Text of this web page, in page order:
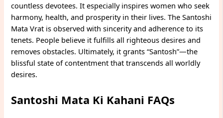
countless devotees. It especially inspires women who seek
harmony, health, and prosperity in their lives. The Santoshi
Mata Vrat is observed with sincerity and adherence to its
tenets. People believe it fulfills all righteous desires and
removes obstacles. Ultimately, it grants “Santosh”—the
blissful state of contentment that transcends all worldly
desires.
Santoshi Mata Ki Kahani FAQs